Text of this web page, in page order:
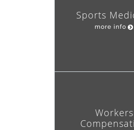
Sports
more info
Workers